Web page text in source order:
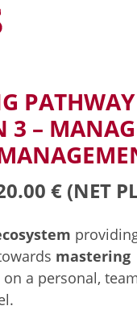
PATHWAY
3 –
€ (NET
mastering
on a personal,